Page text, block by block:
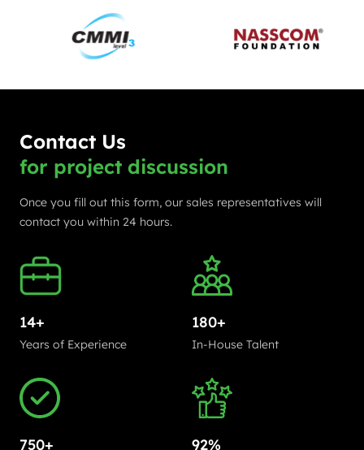
Contact Us
for project discussion
Once you fill out this form, our sales representatives will
contact you within 24 hours.
14+
Years of Experience
180+
In-House Talent
750+ 92%